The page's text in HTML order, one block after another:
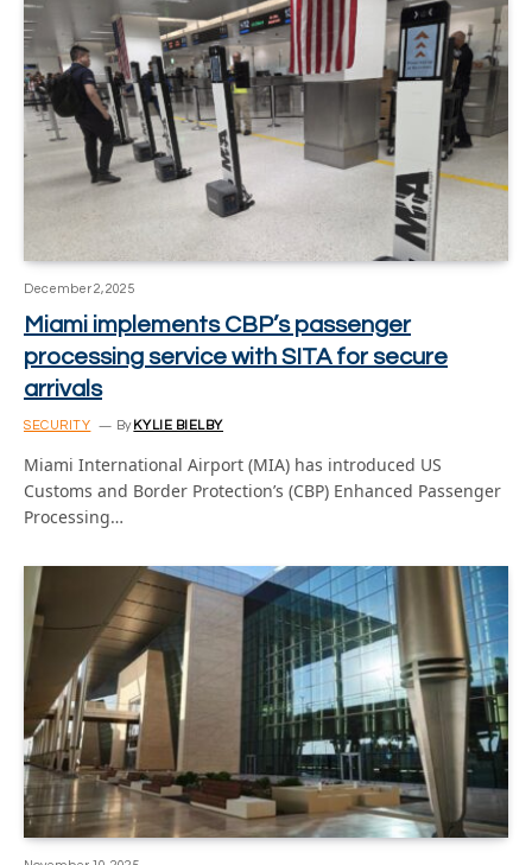
December 2, 2025
Miami implements CBP’s passenger
processing service with SITA for secure
arrivals
SECURITY By KYLIE BIELBY
Miami International Airport (MIA) has introduced US
Customs and Border Protection’s (CBP) Enhanced Passenger
Processing…